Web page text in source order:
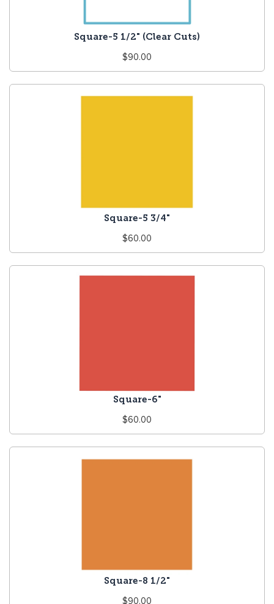
Square-5 1/2" (Clear Cuts)
Regular
price
$90.00
Square-5 3/4"
Regular
price
$60.00
Square-6"
Regular
price
$60.00
Square-8 1/2"
Regular
$90.00